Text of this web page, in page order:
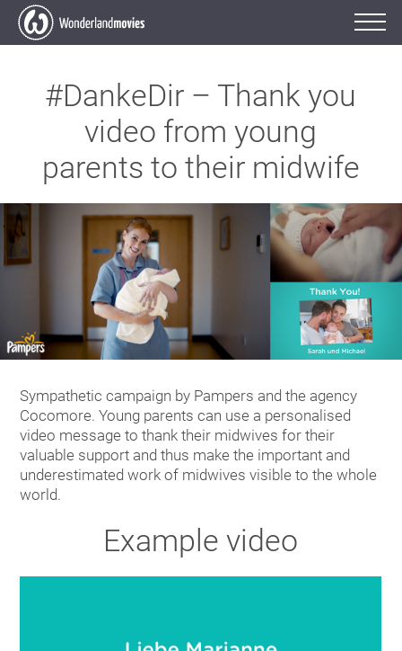
#DankeDir – Thank you
video from young
parents to their midwife
Sympathetic campaign by Pampers and the agency
Cocomore. Young parents can use a personalised
video message to thank their midwives for their
valuable support and thus make the important and
underestimated work of midwives visible to the whole
world.
Example video